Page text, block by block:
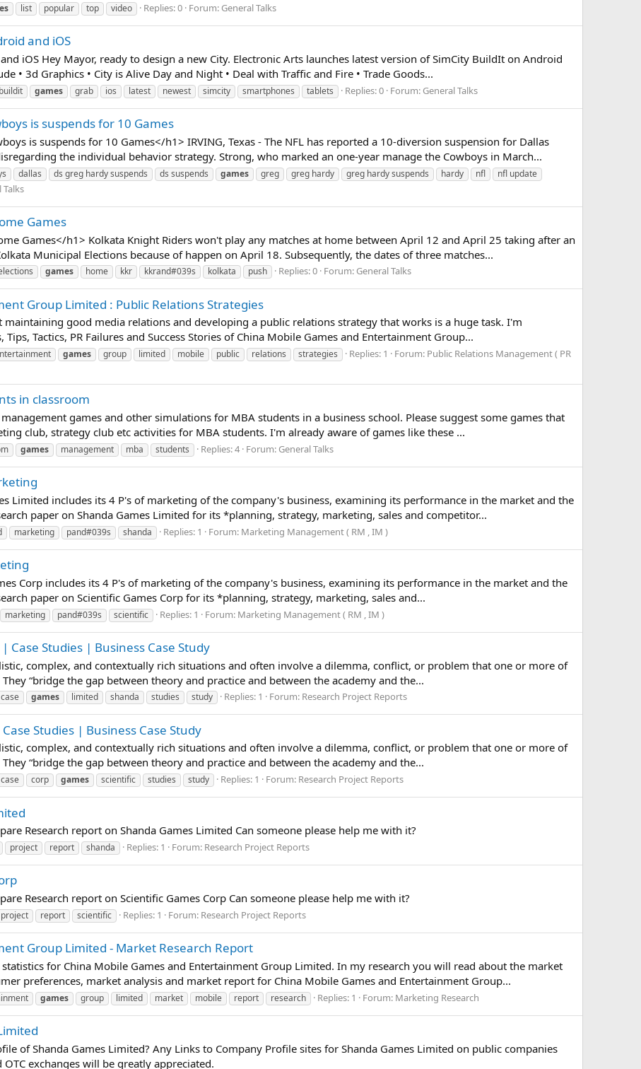
list popular top video Replies: 0 Forum: General Talks
and iOS
iOS Hey Mayor, ready to design a new City. Electronic Arts launches latest version of SimCity BuildIt on Android
• 3d Graphics • City is Alive Day and Night • Deal with Traffic and Fire • Trade Goods...
buildit games grab ios latest newest simcity smartphones tablets Replies: 0 Forum: General Talks
is suspends for 10 Games
is suspends for 10 Games</h1> IRVING, Texas - The NFL has reported a 10-diversion suspension for Dallas
the individual behavior strategy. Strong, who marked an one-year manage the Cowboys in March...
dallas ds greg hardy suspends ds suspends games greg greg hardy greg hardy suspends hardy nfl
nfl update
Talks
Games
Games</h1> Kolkata Knight Riders won't play any matches at home between April 12 and April 25 taking after an
Municipal Elections because of happen on April 18. Subsequently, the dates of three matches...
games home kkr kkrand#039s kolkata push Replies: 0 Forum: General Talks
Group Limited : Public Relations Strategies
good media relations and developing a public relations strategy that works is a huge task. I'm
Tactics, PR Failures and Success Stories of China Mobile Games and Entertainment Group...
games group limited mobile public relations strategies Replies: 1 Forum: Public Relations Management ( PR
in classroom
games and other simulations for MBA students in a business school. Please suggest some games that
club, strategy club etc activities for MBA students. I'm already aware of games like these ...
games management mba students Replies: 4 Forum: General Talks
Limited includes its 4 P's of marketing of the company's business, examining its performance in the market and the
paper on Shanda Games Limited for its *planning, strategy, marketing, sales and competitor...
marketing pand#039s shanda Replies: 1 Forum: Marketing Management ( RM , IM )
Corp includes its 4 P's of marketing of the company's business, examining its performance in the market and the
paper on Scientific Games Corp for its *planning, strategy, marketing, sales and...
marketing pand#039s scientific Replies: 1 Forum: Marketing Management ( RM , IM )
Case Studies | Business Case Study
complex, and contextually rich situations and often involve a dilemma, conflict, or problem that one or more of
“bridge the gap between theory and practice and between the academy and the...
case games limited shanda studies study Replies: 1 Forum: Research Project Reports
Studies | Business Case Study
complex, and contextually rich situations and often involve a dilemma, conflict, or problem that one or more of
“bridge the gap between theory and practice and between the academy and the...
case corp games scientific studies study Replies: 1 Forum: Research Project Reports
Research report on Shanda Games Limited Can someone please help me with it?
project report shanda Replies: 1 Forum: Research Project Reports
Research report on Scientific Games Corp Can someone please help me with it?
project report scientific Replies: 1 Forum: Research Project Reports
Group Limited - Market Research Report
for China Mobile Games and Entertainment Group Limited. In my research you will read about the market
preferences, market analysis and market report for China Mobile Games and Entertainment Group...
games group limited market mobile report research Replies: 1 Forum: Marketing Research
of Shanda Games Limited? Any Links to Company Profile sites for Shanda Games Limited on public companies
OTC exchanges will be greatly appreciated.